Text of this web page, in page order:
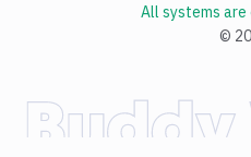
©
All systems